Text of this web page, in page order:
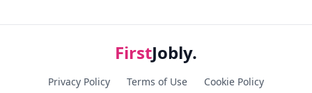
FirstJobly.
Privacy Policy Terms of Use Cookie Policy